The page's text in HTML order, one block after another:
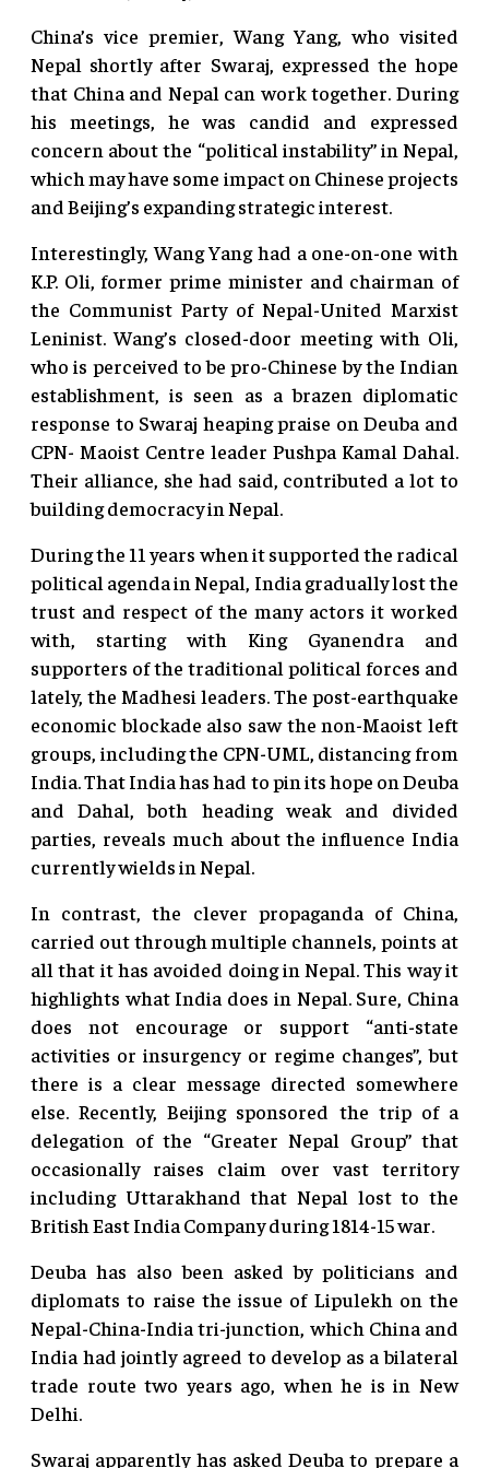
China’s vice premier, Wang Yang, who visited
Nepal shortly after Swaraj, expressed the hope
that China and Nepal can work together. During
his meetings, he was candid and expressed
concern about the “political instability” in Nepal,
which may have some impact on Chinese projects
and Beijing’s expanding strategic interest.
Interestingly, Wang Yang had a one-on-one with
K.P. Oli, former prime minister and chairman of
the Communist Party of Nepal-United Marxist
Leninist. Wang’s closed-door meeting with Oli,
who is perceived to be pro-Chinese by the Indian
establishment, is seen as a brazen diplomatic
response to Swaraj heaping praise on Deuba and
CPN- Maoist Centre leader Pushpa Kamal Dahal.
Their alliance, she had said, contributed a lot to
building democracy in Nepal.
During the 11 years when it supported the radical
political agenda in Nepal, India gradually lost the
trust and respect of the many actors it worked
with, starting with King Gyanendra and
supporters of the traditional political forces and
lately, the Madhesi leaders. The post-earthquake
economic blockade also saw the non-Maoist left
groups, including the CPN-UML, distancing from
India. That India has had to pin its hope on Deuba
and Dahal, both heading weak and divided
parties, reveals much about the influence India
currently wields in Nepal.
In contrast, the clever propaganda of China,
carried out through multiple channels, points at
all that it has avoided doing in Nepal. This way it
highlights what India does in Nepal. Sure, China
does not encourage or support “anti-state
activities or insurgency or regime changes”, but
there is a clear message directed somewhere
else. Recently, Beijing sponsored the trip of a
delegation of the “Greater Nepal Group” that
occasionally raises claim over vast territory
including Uttarakhand that Nepal lost to the
British East India Company during 1814-15 war.
Deuba has also been asked by politicians and
diplomats to raise the issue of Lipulekh on the
Nepal-China-India tri-junction, which China and
India had jointly agreed to develop as a bilateral
trade route two years ago, when he is in New
Delhi.
Swaraj apparently has asked Deuba to prepare a